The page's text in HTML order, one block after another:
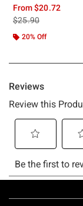
From$20.72
is sales price, the
$25.90
20% Off
Footer